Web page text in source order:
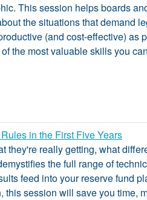
This session helps boards
the situations that demand
(and cost-effective) as
the most valuable skills you
in the First Five Years
really getting, what
the full range of
feed into your reserve fund
session will save you time,